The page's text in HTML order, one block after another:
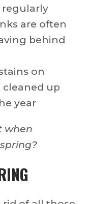
regularly
are often
behind
on
up
year
when